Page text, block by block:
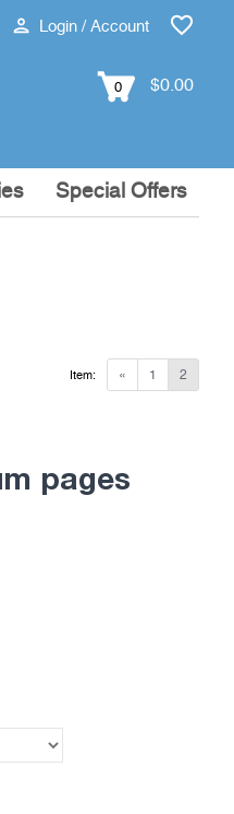
Login / Account
0 $0.00
Special Offers
« 1 2
Item:
pages